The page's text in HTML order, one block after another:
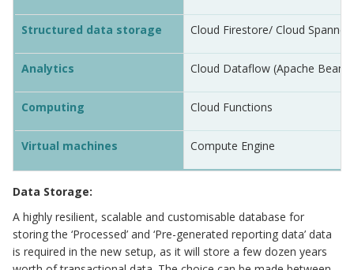
Structured data storage Cloud Firestore/ Cloud Spanner
Analytics Cloud Dataflow (Apache Beam)
Computing Cloud Functions
Virtual machines Compute Engine
Data Storage:
A highly resilient, scalable and customisable database for
storing the ‘Processed’ and ‘Pre-generated reporting data’ data
is required in the new setup, as it will store a few dozen years